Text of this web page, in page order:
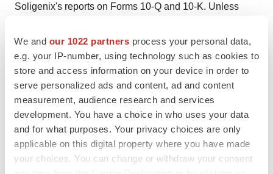
We and our 1022 partners process your personal data,
e.g. your IP-number, using technology such as cookies to
store and access information on your device in order to
serve personalized ads and content, ad and content
measurement, audience research and services
development. You have a choice in who uses your data
and for what purposes. Your privacy choices are only
applicable on this digital property where you have made
your choices. You can change or withdraw your consent
Soligenix's reports on Forms 10-Q and 10-K. Unless
update or revise any forward-looking statements as a
result of new information or future events.
View original content:http://www.prnewswire.com/news-
releases/soligenix-receives-840-000-in-non-dilutive-
funding-through-new-jersey-technology-business-tax-
certificate-transfer-program-301054609.html